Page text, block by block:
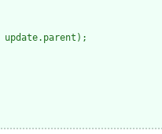
update.parent);